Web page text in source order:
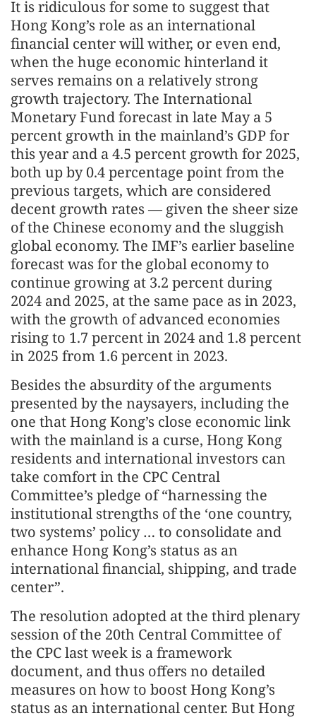
It is ridiculous for some to suggest that
Hong Kong’s role as an international
financial center will wither, or even end,
when the huge economic hinterland it
serves remains on a relatively strong
growth trajectory. The International
Monetary Fund forecast in late May a 5
percent growth in the mainland’s GDP for
this year and a 4.5 percent growth for 2025,
both up by 0.4 percentage point from the
previous targets, which are considered
decent growth rates — given the sheer size
of the Chinese economy and the sluggish
global economy. The IMF’s earlier baseline
forecast was for the global economy to
continue growing at 3.2 percent during
2024 and 2025, at the same pace as in 2023,
with the growth of advanced economies
rising to 1.7 percent in 2024 and 1.8 percent
in 2025 from 1.6 percent in 2023.
Besides the absurdity of the arguments
presented by the naysayers, including the
one that Hong Kong’s close economic link
with the mainland is a curse, Hong Kong
residents and international investors can
take comfort in the CPC Central
Committee’s pledge of “harnessing the
institutional strengths of the ‘one country,
two systems’ policy … to consolidate and
enhance Hong Kong’s status as an
international financial, shipping, and trade
center”.
The resolution adopted at the third plenary
session of the 20th Central Committee of
the CPC last week is a framework
document, and thus offers no detailed
measures on how to boost Hong Kong’s
status as an international center. But Hong